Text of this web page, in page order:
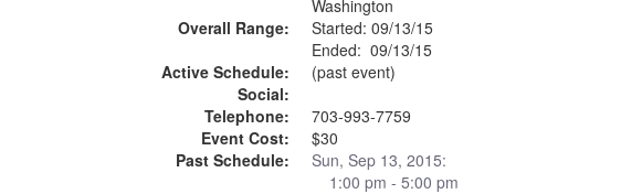
Washington
Overall Range:
Started: 09/13/15
Ended: 09/13/15
Active Schedule:
(past event)
Social:
Telephone:
703-993-7759
Event Cost:
$30
Past Schedule:
Sun, Sep 13, 2015:
1:00 pm - 5:00 pm